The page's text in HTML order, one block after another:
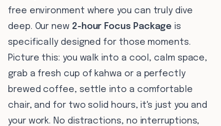
free environment where you can truly dive
deep. Our new 2-hour Focus Package is
specifically designed for those moments.
Picture this: you walk into a cool, calm space,
grab a fresh cup of kahwa or a perfectly
brewed coffee, settle into a comfortable
chair, and for two solid hours, it's just you and
your work. No distractions, no interruptions,